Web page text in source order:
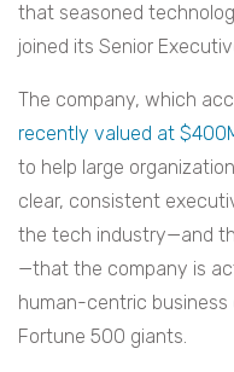
that seasoned
joined its Senior
The company, which
recently valued at
to help large
clear, consistent
the tech industry—and
—that the company is
human-centric
Fortune 500 giants.